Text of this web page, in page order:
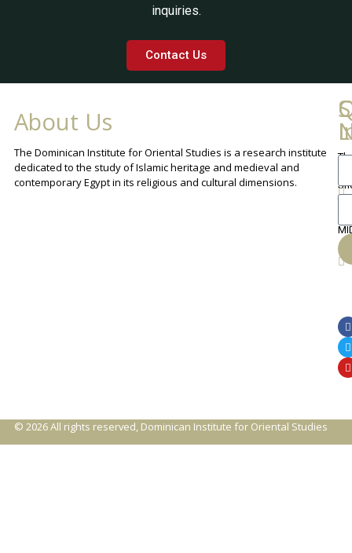
inquiries.
Contact Us
About Us
The Dominican Institute for Oriental Studies is a research institute
dedicated to the study of Islamic heritage and medieval and
contemporary Egypt in its religious and cultural dimensions.
© 2026 All rights reserved, Dominican Institute for Oriental Studies